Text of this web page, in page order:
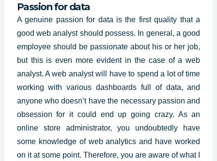
Passion for data
A genuine passion for data is the first quality that a
good web analyst should possess. In general, a good
employee should be passionate about his or her job,
but this is even more evident in the case of a web
analyst. A web analyst will have to spend a lot of time
working with various dashboards full of data, and
anyone who doesn’t have the necessary passion and
obsession for it could end up going crazy. As an
online store administrator, you undoubtedly have
some knowledge of web analytics and have worked
on it at some point. Therefore, you are aware of what I